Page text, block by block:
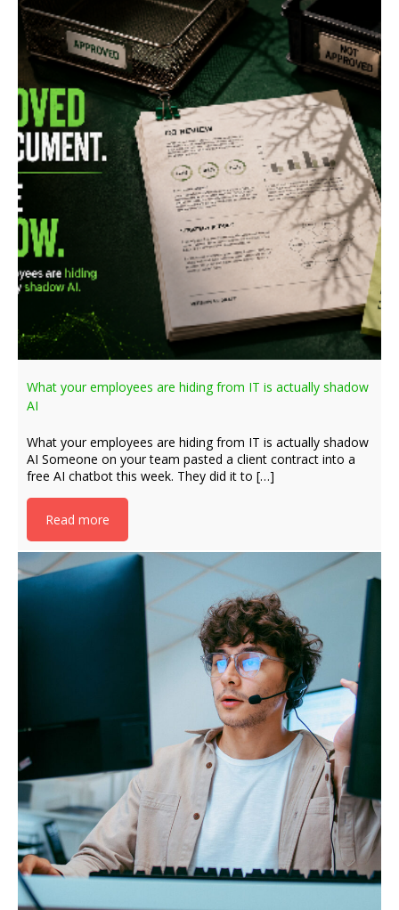
What your employees are hiding from IT is actually shadow
AI
What your employees are hiding from IT is actually shadow
AI Someone on your team pasted a client contract into a
free AI chatbot this week. They did it to […]
Read more